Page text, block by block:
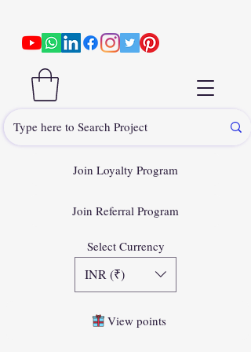
Join Loyalty Program
Join Referral Program
Select Currency
INR (₹)
View points